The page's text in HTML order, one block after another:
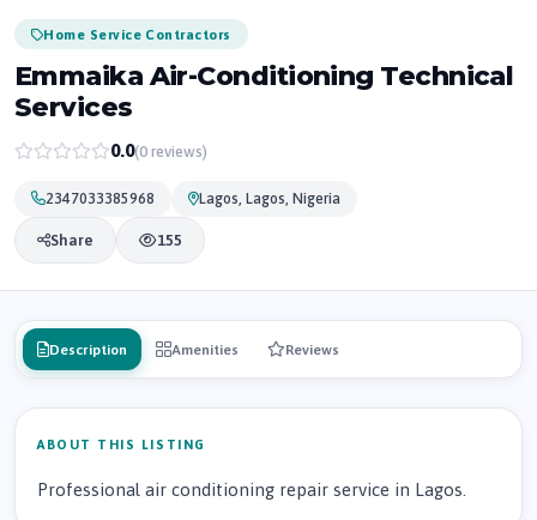
Home Service Contractors
Emmaika Air-Conditioning Technical
Services
0.0(0 reviews)
2347033385968 Lagos, Lagos, Nigeria
Share 155
Description Amenities Reviews
ABOUT THIS LISTING
Professional air conditioning repair service in Lagos.